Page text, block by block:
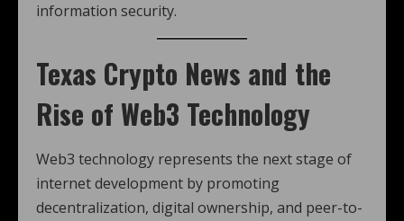
information security.
Texas Crypto News and the
Rise of Web3 Technology
Web3 technology represents the next stage of
internet development by promoting
decentralization, digital ownership, and peer-to-